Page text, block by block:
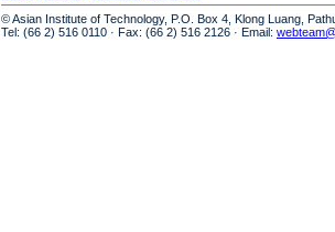
© Asian Institute of Technology, P.O. Box 4, Klong Luang,
Tel: (66 2) 516 0110 · Fax: (66 2) 516 2126 · Email: